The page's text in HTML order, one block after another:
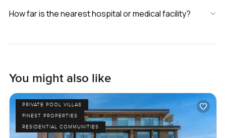
How far is the nearest hospital or medical facility?
You might also like
PRIVATE POOL VILLAS
FINEST PROPERTIES
RESIDENTIAL COMMUNITIES